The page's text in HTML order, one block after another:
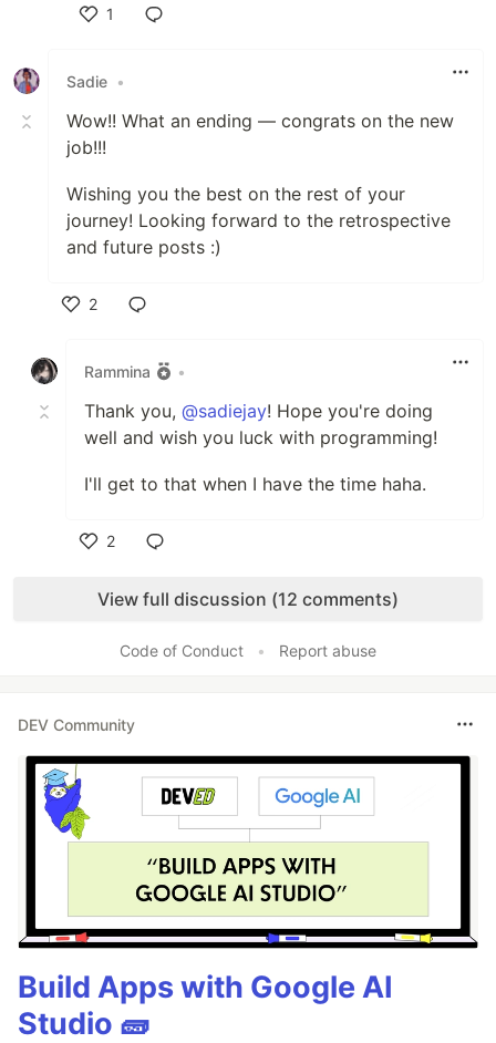
1
Sadie •
Wow!! What an ending — congrats on the new
job!!!
Wishing you the best on the rest of your
journey! Looking forward to the retrospective
and future posts :)
2
Rammina
•
Thank you, @sadiejay! Hope you're doing
well and wish you luck with programming!
I'll get to that when I have the time haha.
2
View full discussion (12 comments)
Code of Conduct • Report abuse
DEV Community
Build Apps with Google AI
Studio 🧱